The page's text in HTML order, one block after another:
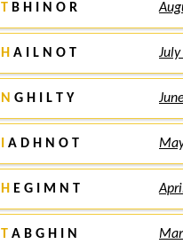
T B H I N O R
H A I L N O T
N G H I L T Y
A D H N O T
H E G I M N T
T A B G H I N